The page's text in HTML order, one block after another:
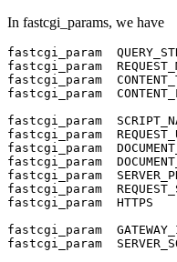
In fastcgi_params, we have
fastcgi_param
fastcgi_param
fastcgi_param
fastcgi_param
fastcgi_param
fastcgi_param
fastcgi_param
fastcgi_param
fastcgi_param
fastcgi_param
fastcgi_param
fastcgi_param
fastcgi_param